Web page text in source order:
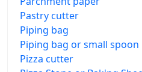
Pastry cutter
Piping bag
Piping bag or small spoon
Pizza cutter